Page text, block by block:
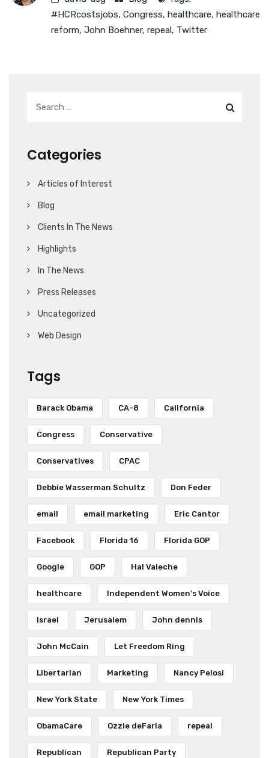
#HCRcostsjobs, Congress, healthcare, healthcare
reform, John Boehner, repeal, Twitter
Categories
Articles of Interest
Blog
Clients In The News
Highlights
In The News
Press Releases
Uncategorized
Web Design
Tags
Barack Obama CA-8 California
Congress Conservative
Conservatives CPAC
Debbie Wasserman Schultz Don Feder
email email marketing Eric Cantor
Facebook Florida 16 Florida GOP
Google GOP Hal Valeche
healthcare Independent Women's Voice
Israel Jerusalem John dennis
John McCain Let Freedom Ring
Libertarian Marketing Nancy Pelosi
New York State New York Times
ObamaCare Ozzie deFaria repeal
Republican Republican Party